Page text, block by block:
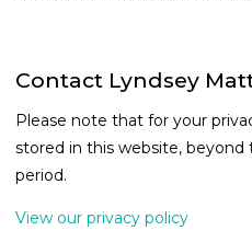
Contact Lyndsey
Please note that for your
stored in this website,
period.
View our privacy policy